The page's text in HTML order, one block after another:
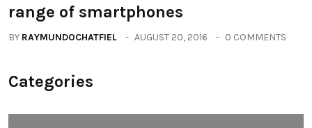
range of smartphones
BY RAYMUNDOCHATFIEL AUGUST 20, 2016 0 COMMENTS
Categories